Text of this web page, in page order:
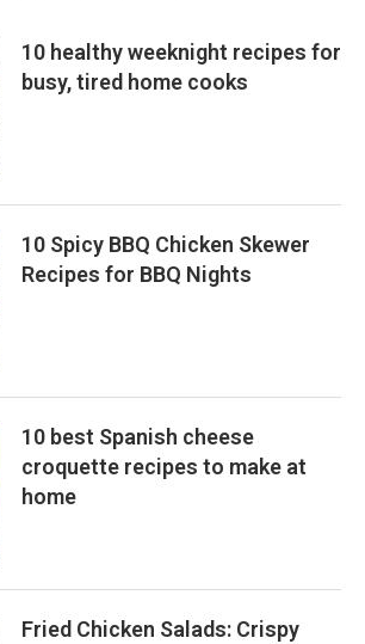
10 healthy weeknight recipes for
busy, tired home cooks
10 Spicy BBQ Chicken Skewer
Recipes for BBQ Nights
10 best Spanish cheese
croquette recipes to make at
home
Fried Chicken Salads: Crispy